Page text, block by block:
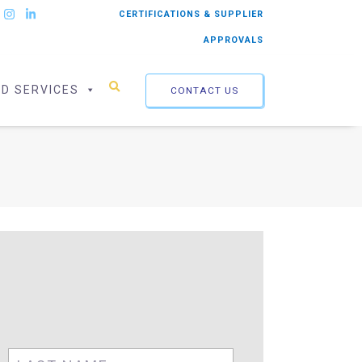
CERTIFICATIONS & SUPPLIER
APPROVALS
SERVICES CONTACT US
First